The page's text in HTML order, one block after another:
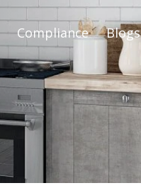
Compliance Blogs